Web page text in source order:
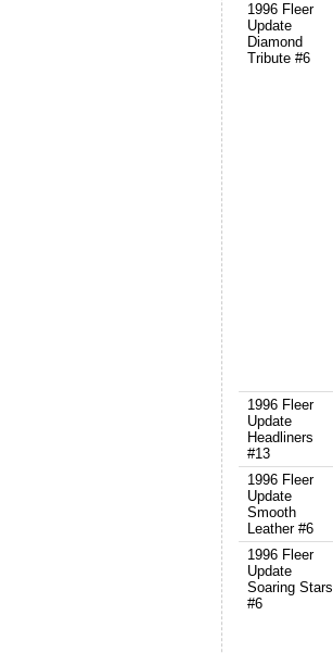
1996 Fleer
Update
Diamond
Tribute #6
1996 Fleer
Update
Headliners
#13
1996 Fleer
Update
Smooth
Leather #6
1996 Fleer
Update
Soaring Stars
#6